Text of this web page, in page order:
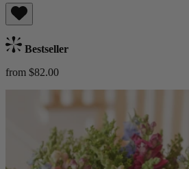
Bestseller
from $82.00